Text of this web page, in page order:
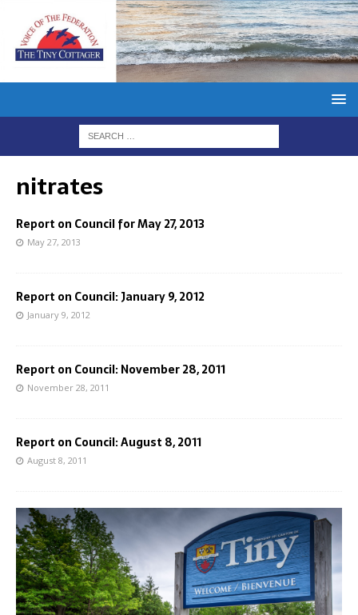
nitrates
Report on Council for May 27, 2013
May 27, 2013
Report on Council: January 9, 2012
January 9, 2012
Report on Council: November 28, 2011
November 28, 2011
Report on Council: August 8, 2011
August 8, 2011